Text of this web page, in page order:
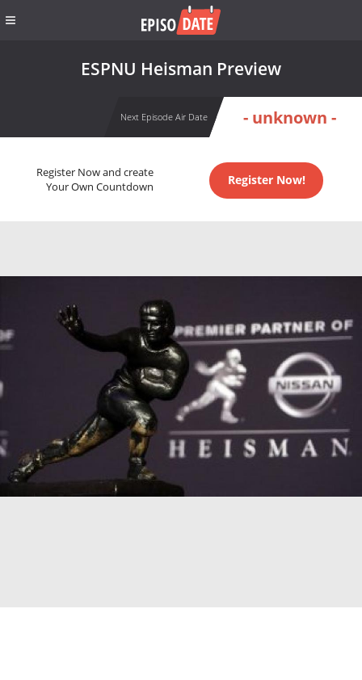
ESPNU Heisman Preview
Next Episode Air Date - unknown -
Register Now and create
Your Own Countdown
Register Now!